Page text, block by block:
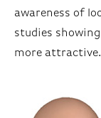
awareness of
studies
more attractive.